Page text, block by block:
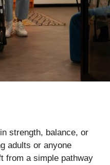
strength, balance, or
adults or anyone
from a simple pathway